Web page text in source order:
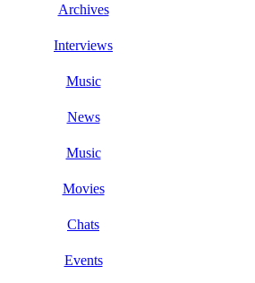
Archives
Interviews
Music
News
Music
Movies
Chats
Events